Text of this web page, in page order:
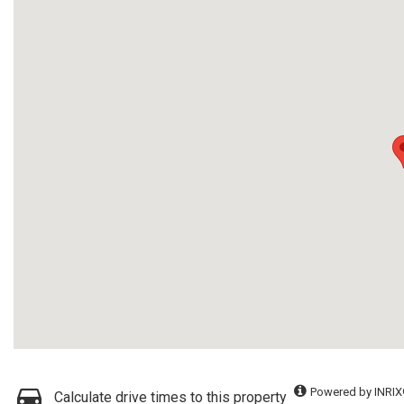
Calculate drive times to this property Powered by